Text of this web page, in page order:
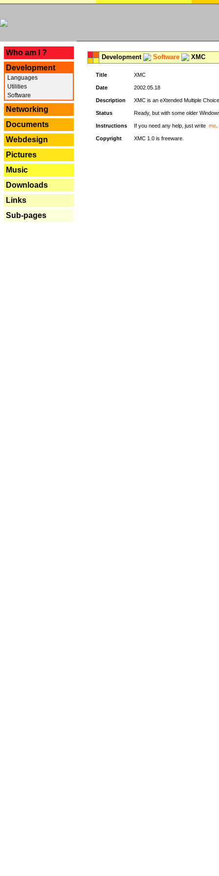
Who am I ?
Development
Languages
Utilities
Software
Networking
Documents
Webdesign
Pictures
Music
Downloads
Links
Sub-pages
Development Software XMC
Title XMC
Date 2002.05.18
Description XMC is an eXtended Multiple
Status Ready, but with some older
Instructions If you need any help, just write me
Copyright XMC 1.0 is freeware.